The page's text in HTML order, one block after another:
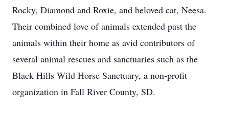
Rocky, Diamond and Roxie, and beloved cat, Neesa.
Their combined love of animals extended past the
animals within their home as avid contributors of
several animal rescues and sanctuaries such as the
Black Hills Wild Horse Sanctuary, a non-profit
organization in Fall River County, SD.